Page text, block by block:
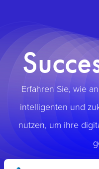
Erfahren Sie, wie
intelligenten und
nutzen, um ihre